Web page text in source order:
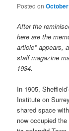
Posted on
After the
here are the
article*appears,
staff magazine
1934.
In 1905,
Institute on
shared space
now occupied